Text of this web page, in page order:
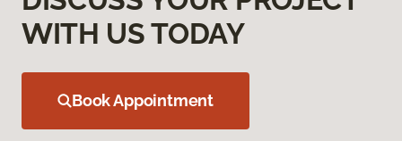
WITH US TODAY
Book Appointment